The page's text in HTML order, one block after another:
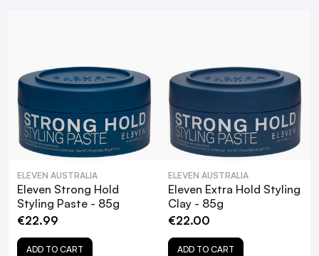
Recyclable packaging
What are the key ingredients in Eleven
Matte Texture Styling Paste, and how do
they benefit my hair?
Is Eleven Matte Texture Styling Paste
ELEVEN AUSTRALIA
Eleven Strong Hold
Styling Paste - 85g
€22.99
ADD TO CART
ELEVEN AUSTRALIA
Eleven Extra Hold Styling
Clay - 85g
€22.00
ADD TO CART